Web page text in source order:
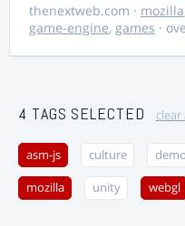
thenextweb.com · mozilla
game-engine, games ·
4 TAGS SELECTED clear
asm-js culture demo
mozilla unity webgl